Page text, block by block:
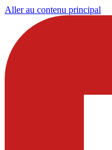
Aller au contenu principal